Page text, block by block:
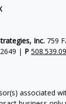
Inc. 759
| P
associated